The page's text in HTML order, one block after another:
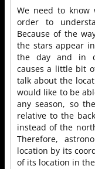
We need to
order to
Because of the
the stars appear
the day and in
causes a little bit
talk about the
would like to be
any season, so
relative to the
instead of the
Therefore,
location by its
of its location in